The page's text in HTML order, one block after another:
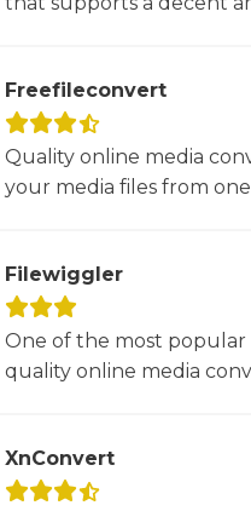
Freefileconvert
Quality online media
your media files from
Filewiggler
One of the most popular
quality online media
XnConvert